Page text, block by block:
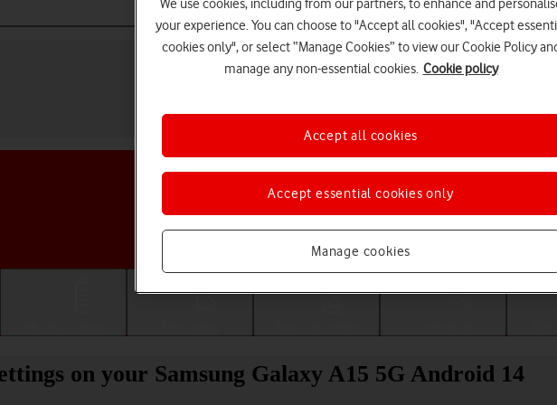
Choose a help topic
on your Samsung Galaxy A15 5G Android 14
We use cookies, including from our partners, to enhance and
your experience. You can choose to "Accept all cookies", "Accept
cookies only", or select “Manage Cookies” to view our Cookie Policy
manage any non-essential cookies. Cookie policy
Manage cookies
Accept essential cookies only
Accept all cookies